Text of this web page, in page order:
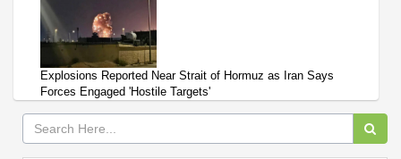
Explosions Reported Near Strait of Hormuz as Iran Says
Forces Engaged 'Hostile Targets'